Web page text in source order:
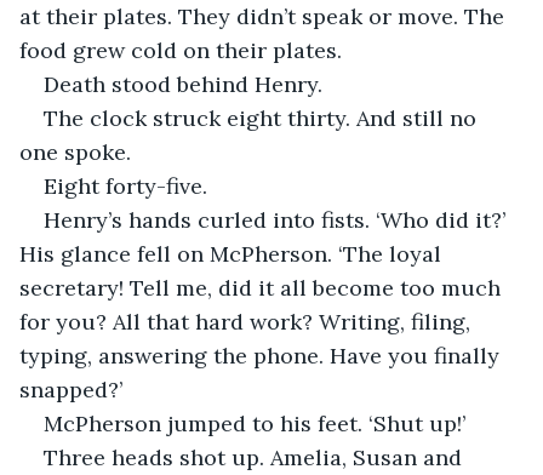
at their plates. They didn’t speak or move. The
food grew cold on their plates.
Death stood behind Henry.
The clock struck eight thirty. And still no
one spoke.
Eight forty-five.
Henry’s hands curled into fists. ‘Who did it?’
His glance fell on McPherson. ‘The loyal
secretary! Tell me, did it all become too much
for you? All that hard work? Writing, filing,
typing, answering the phone. Have you finally
snapped?’
McPherson jumped to his feet. ‘Shut up!’
Three heads shot up. Amelia, Susan and